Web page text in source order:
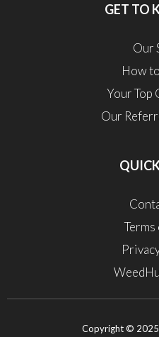
GET TO
Our
How
Your Top
Our
Copyright © 2025